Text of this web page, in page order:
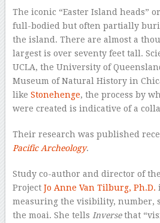
The iconic “Easter Island heads”
full-bodied but often partially
the island. There are almost a
largest is over seventy feet tall.
UCLA, the University of
Museum of Natural History in
like Stonehenge, the process by
were created is indicative of a
Their research was published
Pacific Archeology.
Study co-author and director of
Project Jo Anne Van Tilburg, Ph.D.
measuring the visibility, number,
the moai. She tells Inversethat